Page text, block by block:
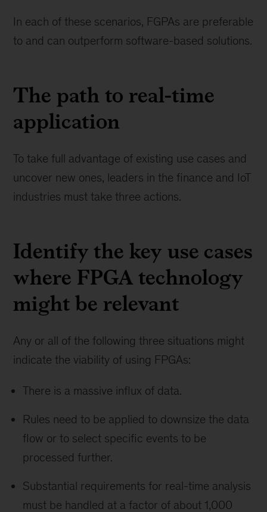
In each of these scenarios, FGPAs are preferable
to and can outperform software-based solutions.
The path to real-time
application
To take full advantage of existing use cases and
uncover new ones, leaders in the finance and IoT
industries must take three actions.
Identify the key use cases
where FPGA technology
might be relevant
Any or all of the following three situations might
indicate the viability of using FPGAs:
There is a massive influx of data.
Rules need to be applied to downsize the data
flow or to select specific events to be
processed further.
Substantial requirements for real-time analysis
must be handled at a factor of about 1,000